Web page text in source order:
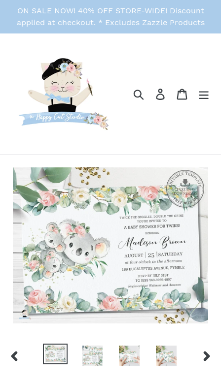
content
ON SALE NOW! 40% OFF STORE-WIDE! Discount
applied at checkout. * Excludes Zazzle Products
Search Log in Cart
PREVIOUS